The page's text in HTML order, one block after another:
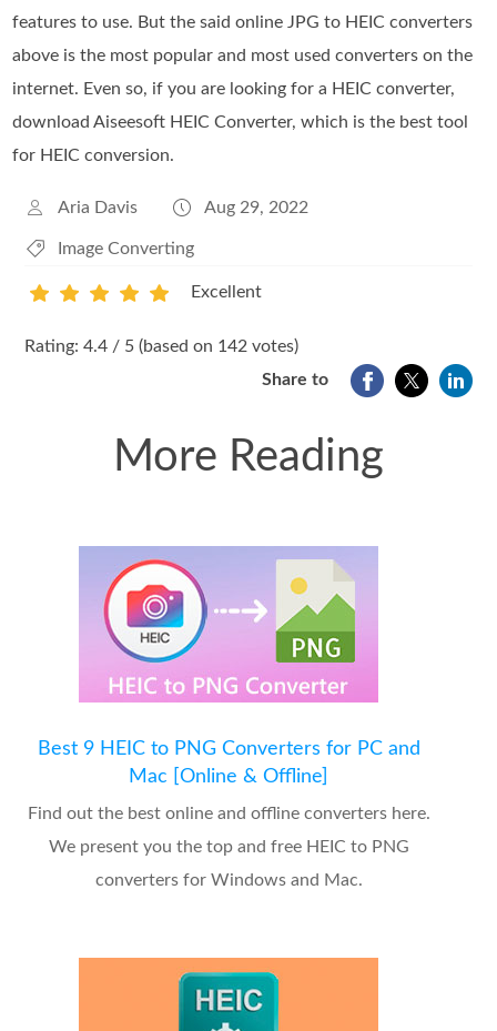
features to use. But the said online JPG to HEIC converters
above is the most popular and most used converters on the
internet. Even so, if you are looking for a HEIC converter,
download Aiseesoft HEIC Converter, which is the best tool
for HEIC conversion.
Aria Davis Aug 29, 2022
Image Converting
Excellent
Rating: 4.4 / 5 (based on 142 votes)
Share to
More Reading
Best 9 HEIC to PNG Converters for PC and
Mac [Online & Offline]
Find out the best online and offline converters here.
We present you the top and free HEIC to PNG
converters for Windows and Mac.